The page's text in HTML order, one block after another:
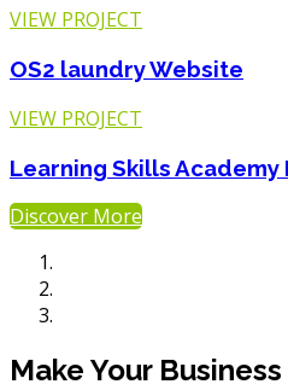
VIEW PROJECT
OS2 laundryWebsite
VIEW PROJECT
Learning Skills Academy
Discover More
Make Your